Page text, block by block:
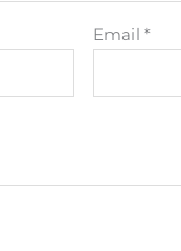
Email*